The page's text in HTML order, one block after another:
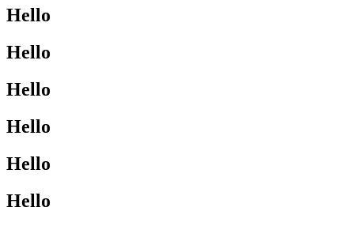
Hello
Hello
Hello
Hello
Hello
Hello